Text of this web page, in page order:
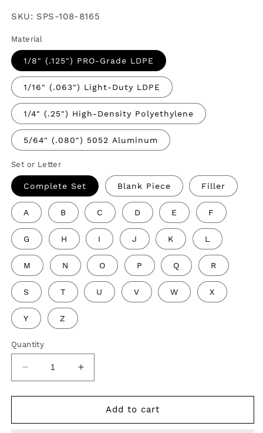
SKU: SPS-108-8165
Material
1/8" (.125") PRO-Grade LDPE
1/16" (.063") Light-Duty LDPE
1/4" (.25") High-Density Polyethylene
5/64" (.080") 5052 Aluminum
Set or Letter
Complete Set Blank Piece Filler
A B C D E F
G H I J K L
M N O P Q R
S T U V W X
Y Z
Quantity
Decrease
quantity
for
Alphabet
Increase
quantity
for
16&quot;
Alphabet
Add to cart